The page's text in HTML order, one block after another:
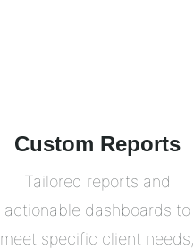
Custom Reports
Tailored reports and
actionable dashboards to
meet specific client needs,